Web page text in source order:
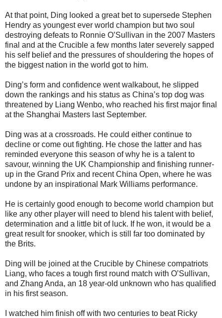
At that point, Ding looked a great bet to supersede Stephen
Hendry as youngest ever world champion but two soul
destroying defeats to Ronnie O’Sullivan in the 2007 Masters
final and at the Crucible a few months later severely sapped
his self belief and the pressures of shouldering the hopes of
the biggest nation in the world got to him.
Ding’s form and confidence went walkabout, he slipped
down the rankings and his status as China’s top dog was
threatened by Liang Wenbo, who reached his first major final
at the Shanghai Masters last September.
Ding was at a crossroads. He could either continue to
decline or come out fighting. He chose the latter and has
reminded everyone this season of why he is a talent to
savour, winning the UK Championship and finishing runner-
up in the Grand Prix and recent China Open, where he was
undone by an inspirational Mark Williams performance.
He is certainly good enough to become world champion but
like any other player will need to blend his talent with belief,
determination and a little bit of luck. If he won, it would be a
great result for snooker, which is still far too dominated by
the Brits.
Ding will be joined at the Crucible by Chinese compatriots
Liang, who faces a tough first round match with O’Sullivan,
and Zhang Anda, an 18 year-old unknown who has qualified
in his first season.
I watched him finish off with two centuries to beat Ricky